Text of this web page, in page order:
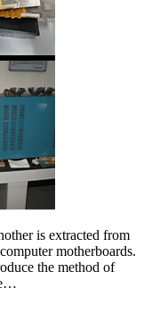
is extracted from
motherboards.
the method of